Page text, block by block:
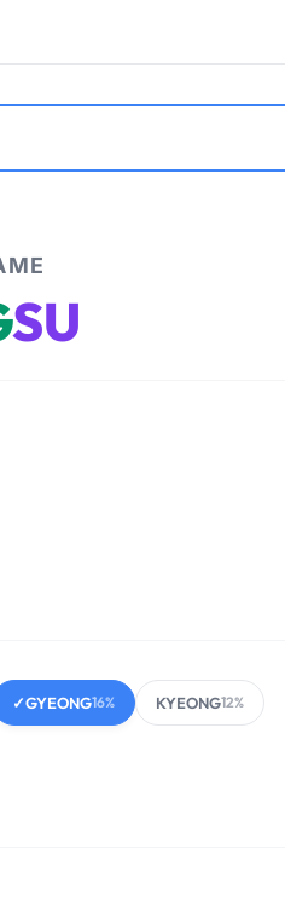
SU
✓GYEONG16% KYEONG12%